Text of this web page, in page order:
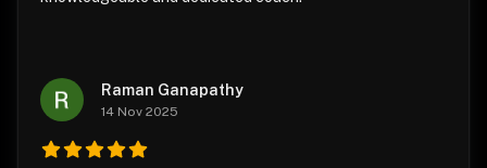
Raman Ganapathy
14 Nov 2025